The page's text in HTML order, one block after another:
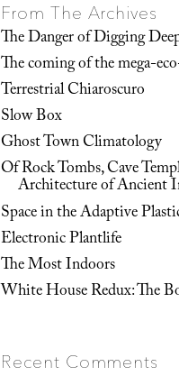
From The Archives
The Danger of Digging
The coming of the mega-
Terrestrial Chiaroscuro
Slow Box
Ghost Town Climatology
Of Rock Tombs, Cave
Architecture of Ancient
Space in the Adaptive
Electronic Plantlife
The Most Indoors
White House Redux: The
Recent Comments